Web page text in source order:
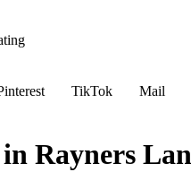
TikTok Mail
Rayners